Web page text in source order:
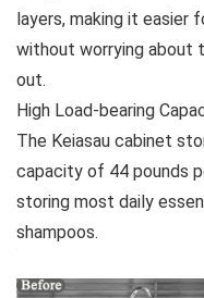
layers, making it easier
without worrying about
out.
High Load-bearing
The Keiasau cabinet
capacity of 44 pounds
storing most daily
shampoos.